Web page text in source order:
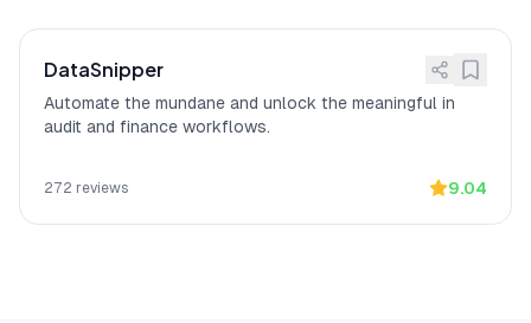
DataSnipper
Automate the mundane and unlock the meaningful in
audit and finance workflows.
272 reviews 9.04